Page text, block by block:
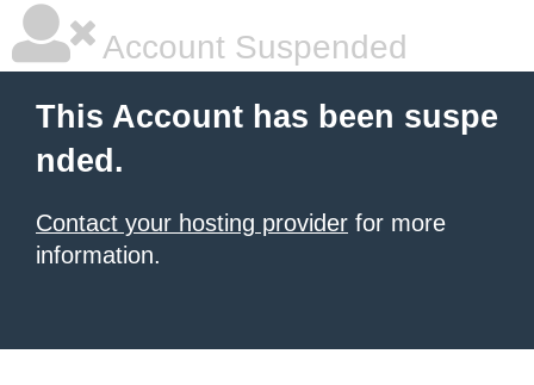
Account Suspended
This Account has been suspe
nded.
Contact your hosting provider for more
information.